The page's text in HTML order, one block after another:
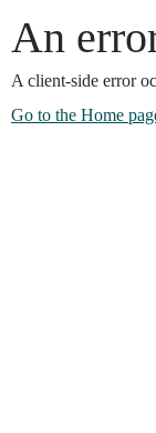
An
A client-side error
Go to the Home